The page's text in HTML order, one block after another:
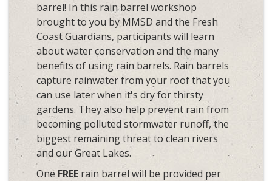
barrel! In this rain barrel workshop
brought to you by MMSD and the Fresh
Coast Guardians, participants will learn
about water conservation and the many
benefits of using rain barrels. Rain barrels
capture rainwater from your roof that you
can use later when it's dry for thirsty
gardens. They also help prevent rain from
becoming polluted stormwater runoff, the
biggest remaining threat to clean rivers
and our Great Lakes.
One FREE rain barrel will be provided per